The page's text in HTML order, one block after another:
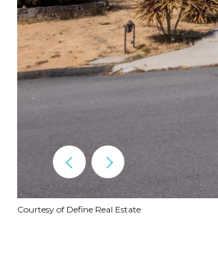
Courtesy of Define Real Estate